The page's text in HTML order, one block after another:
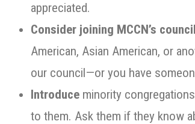
appreciated.
Consider joining MCCN’s
American, Asian American, or
our council—or you have
Introduce minority
to them. Ask them if they know